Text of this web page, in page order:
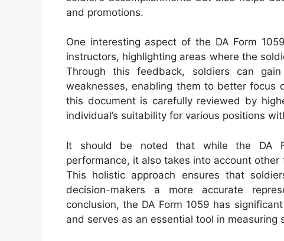
and promotions.
One interesting aspect of the DA Form
instructors, highlighting areas where the
Through this feedback, soldiers can
weaknesses, enabling them to better focus
this document is carefully reviewed by
individual’s suitability for various positions
It should be noted that while the DA
performance, it also takes into account
This holistic approach ensures that
decision-makers a more accurate
conclusion, the DA Form 1059 has
and serves as an essential tool in measuring